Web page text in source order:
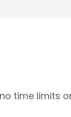
time limits